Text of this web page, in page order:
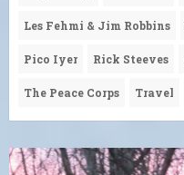
Les Fehmi & Jim Robbins
Pico Iyer Rick Steeves
The Peace Corps Travel